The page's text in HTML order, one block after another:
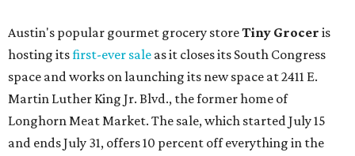
Austin's popular gourmet grocery storeTiny Grocer is
hosting itsfirst-ever sale as it closes its South Congress
space and works on launching its new space at 2411 E.
Martin Luther King Jr. Blvd., the former home of
Longhorn Meat Market. The sale, which started July 15
and ends July 31, offers 10 percent off everything in the